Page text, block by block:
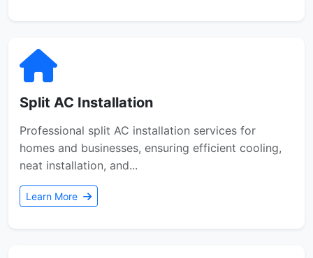
Split AC Installation
Professional split AC installation services for
homes and businesses, ensuring efficient cooling,
neat installation, and...
Learn More